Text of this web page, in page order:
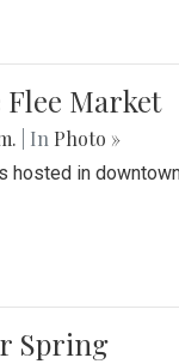
Flee Market
| In Photo »
hosted in
Spring